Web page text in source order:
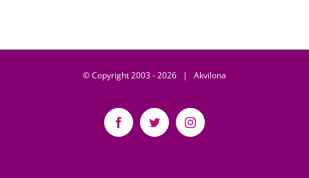
© Copyright 2003 -2026 | Akvilona
FacebookTwitter Instagram